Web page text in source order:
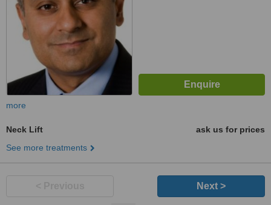
more
Neck Lift
ask us for prices
See more treatments
Next >